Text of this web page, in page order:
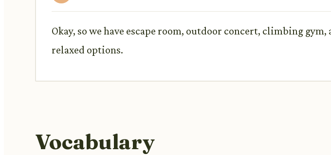
Okay, so we have escape room, outdoor concert, climbing
relaxed options.
Vocabulary